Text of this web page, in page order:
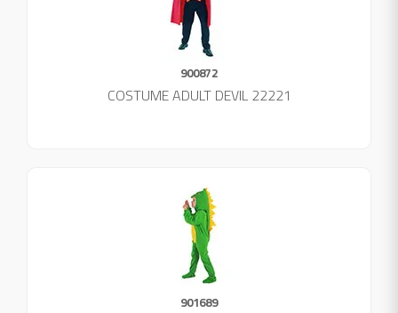
900872
COSTUME ADULT DEVIL 22221
901689